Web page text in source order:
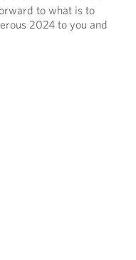
to what is to
2024 to you and